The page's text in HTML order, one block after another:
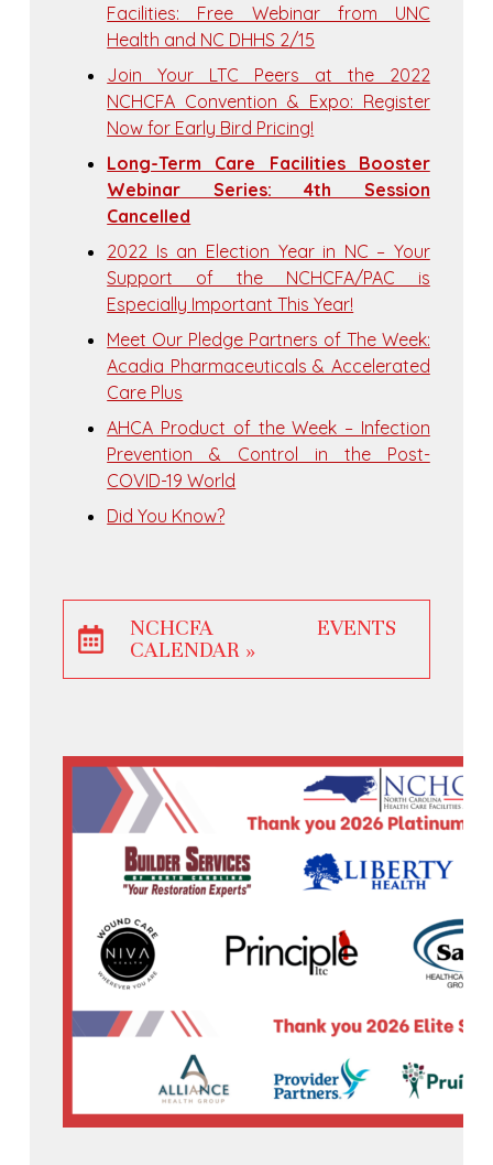
Facilities: Free Webinar from UNC
Health and NC DHHS 2/15
Join Your LTC Peers at the 2022
NCHCFA Convention & Expo: Register
Now for Early Bird Pricing!
Long-Term Care Facilities Booster
Webinar Series: 4th Session
Cancelled
2022 Is an Election Year in NC – Your
Support of the NCHCFA/PAC is
Especially Important This Year!
Meet Our Pledge Partners of The Week:
Acadia Pharmaceuticals & Accelerated
Care Plus
AHCA Product of the Week – Infection
Prevention & Control in the Post-
COVID-19 World
Did You Know?
NCHCFA EVENTS
CALENDAR »